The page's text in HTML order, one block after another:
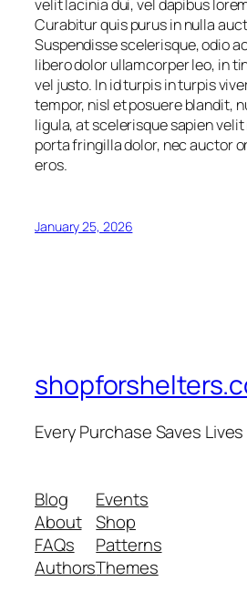
velit lacinia dui, vel dapibus
Curabitur quis purus in nulla
Suspendisse scelerisque, odio
libero dolor ullamcorper leo, in
vel justo. In id turpis in turpis
tempor, nisl et posuere blandit,
ligula, at scelerisque sapien
porta fringilla dolor, nec auctor
eros.
January 25, 2026
Every Purchase Saves Lives
Blog
About
FAQs
Authors
Events
Shop
Patterns
Themes